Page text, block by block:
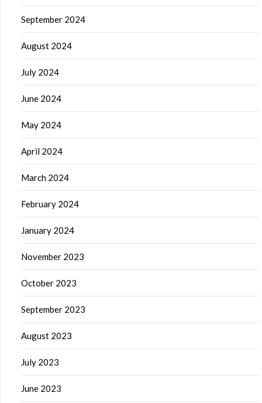
September 2024
August 2024
July 2024
June 2024
May 2024
April 2024
March 2024
February 2024
January 2024
November 2023
October 2023
September 2023
August 2023
July 2023
June 2023